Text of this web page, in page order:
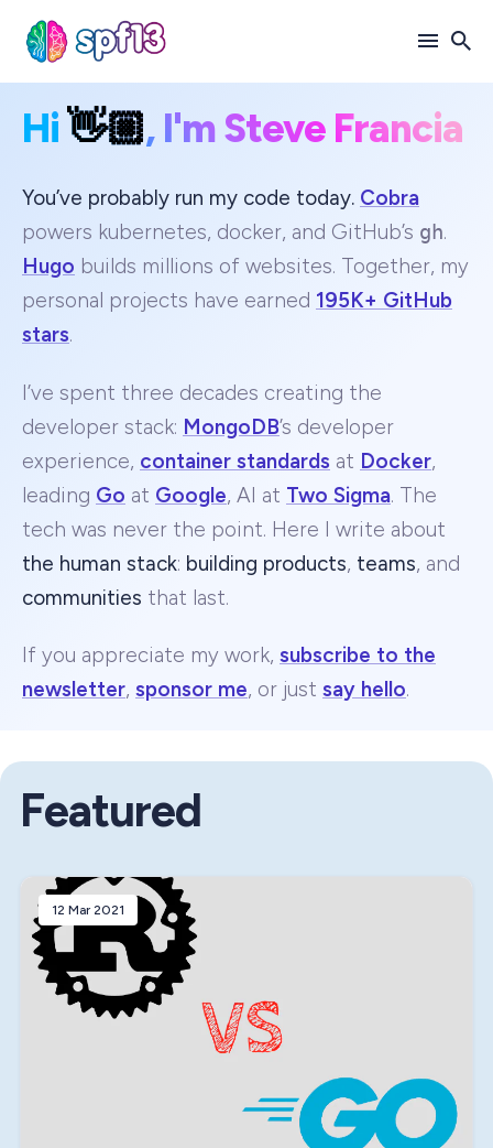
Search
Blog
Hi👋🏼, I'm Steve Francia
You’ve probably run my code today. Cobra
powers kubernetes, docker, and GitHub’s gh.
Hugo builds millions of websites. Together, my
personal projects have earned 195K+ GitHub
stars.
I’ve spent three decades creating the
developer stack: MongoDB’s developer
experience, container standards at Docker,
leading Go at Google, AI at Two Sigma. The
tech was never the point. Here I write about
the human stack: building products, teams, and
communities that last.
If you appreciate my work, subscribe to the
newsletter, sponsor me, or just say hello.
Featured
12 Mar 2021